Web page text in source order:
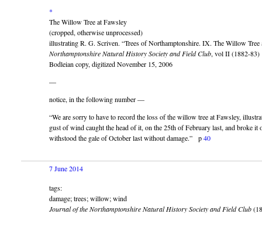
*
The Willow Tree at Fawsley
(cropped, otherwise unprocessed)
illustrating R. G. Scriven. “Trees of Northamptonshire. IX. The Willow Tree
Northamptonshire Natural History Society and Field Club, vol II (1882-
Bodleian copy, digitized November 15, 2006
—
notice, in the following number —
“We are sorry to have to record the loss of the willow tree at Fawsley,
gust of wind caught the head of it, on the 25th of February last, and broke
withstood the gale of October last without damage.” p40
7 June 2014
tags:
damage; trees; willow; wind
Journal of the Northamptonshire Natural History Society and Field Club